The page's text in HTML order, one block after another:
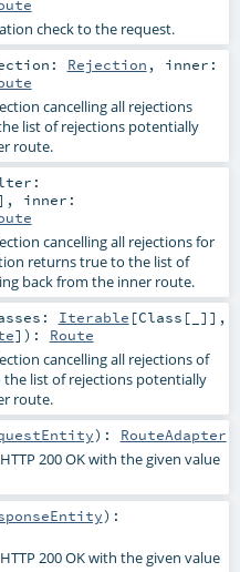
check to the request.
Rejection , inner:
cancelling all rejections
list of rejections potentially
route.
, inner:
cancelling all rejections for
returns true to the list of
back from the inner route.
Iterable [Class [_]] ,
] ) : Route
cancelling all rejections of
the list of rejections potentially
route.
) : RouteAdapter
200 OK with the given value
) :
200 OK with the given value